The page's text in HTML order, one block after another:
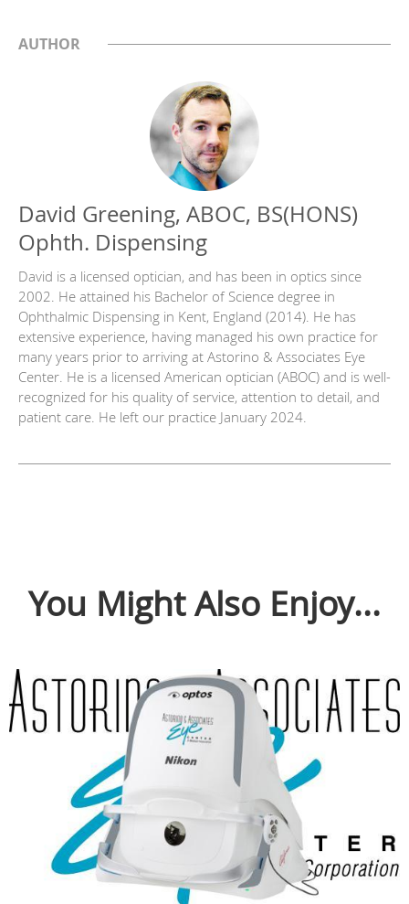
AUTHOR
David Greening, ABOC, BS(HONS)
Ophth. Dispensing
David is a licensed optician, and has been in optics since
2002. He attained his Bachelor of Science degree in
Ophthalmic Dispensing in Kent, England (2014). He has
extensive experience, having managed his own practice for
many years prior to arriving at Astorino & Associates Eye
Center. He is a licensed American optician (ABOC) and is well-
recognized for his quality of service, attention to detail, and
patient care. He left our practice January 2024.
You Might Also Enjoy...